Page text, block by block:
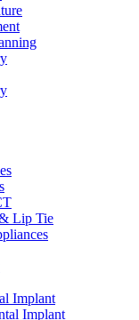
Lip Tie
Implant
Implant